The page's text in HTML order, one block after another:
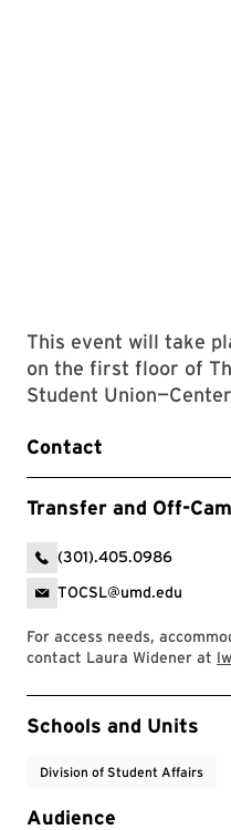
This event will take
on the first floor of
Student
Contact
Transfer and Off-
(301).405.0986
TOCSL@umd.edu
For access needs,
contact Laura Widener at
Event Tags
Schools and Units
Division of Student Affairs
Audience